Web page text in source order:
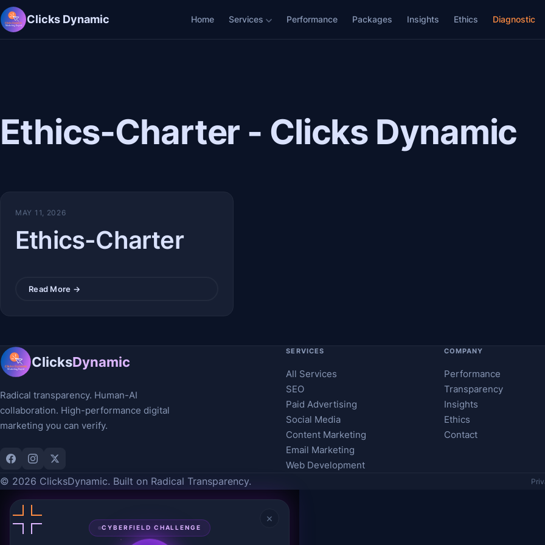
Clicks Dynamic Home Services Performance Packages Insights Ethics Diagnostic
Ethics-Charter - Clicks Dynamic
MAY 11, 2026
Ethics-Charter
Read More →
ClicksDynamic
Radical transparency. Human-AI
collaboration. High-performance digital
marketing you can verify.
SERVICES
All Services
SEO
Paid Advertising
Social Media
Content Marketing
Email Marketing
Web Development
COMPANY
Performance
Transparency
Insights
Ethics
Contact
© 2026 ClicksDynamic. Built on Radical Transparency.
×
CYBERFIELD CHALLENGE